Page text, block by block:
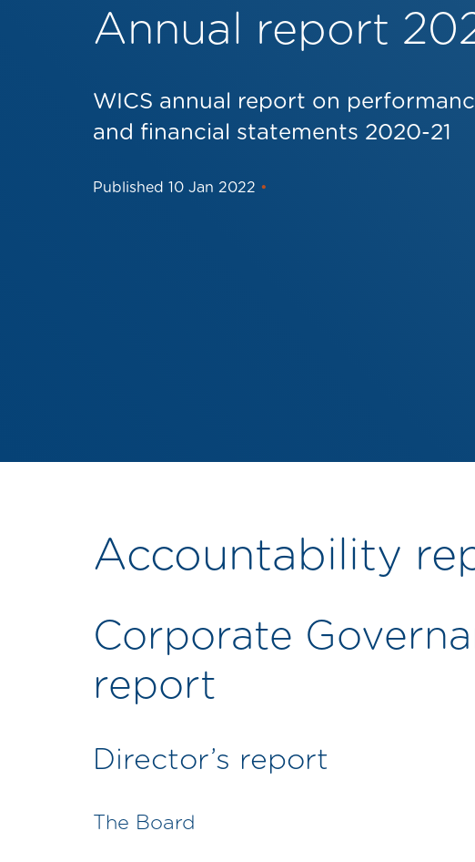
Annual report
WICS annual report on
and financial statements 2020-21
Published 10 Jan 2022 •
Accountability
Corporate
report
Director’s report
The Board